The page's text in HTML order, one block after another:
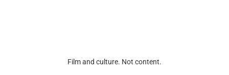
Film and culture. Not content.